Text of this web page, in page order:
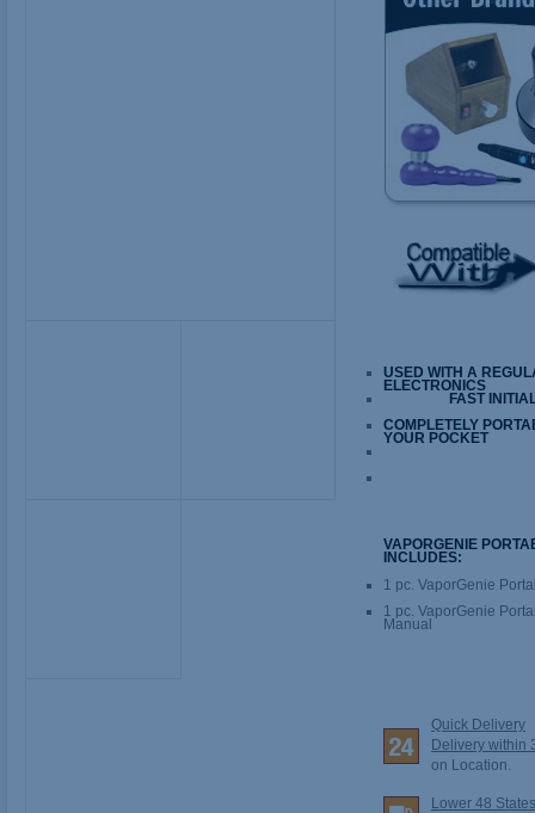
USED WITH A
ELECTRONICS
FAST
COMPLETELY
YOUR POCKET
VAPORGENIE
INCLUDES:
1 pc. VaporGenie
1 pc. VaporGenie
Manual
Quick Delivery
Delivery within
on Location.
Lower 48 States